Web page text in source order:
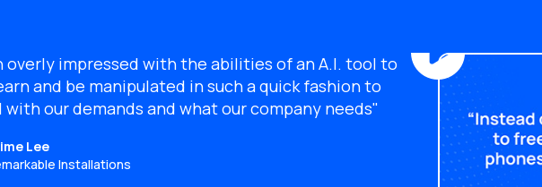
overly impressed with the abilities of an A.I. tool to
and be manipulated in such a quick fashion to
with our demands and what our company needs"
Lee
Installations